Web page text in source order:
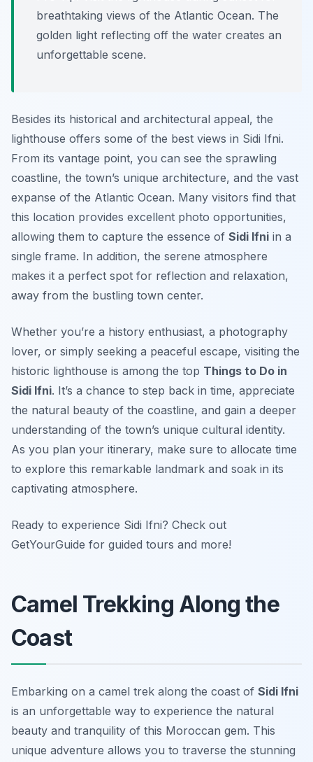
breathtaking views of the Atlantic Ocean. The
golden light reflecting off the water creates an
unforgettable scene.
Besides its historical and architectural appeal, the
lighthouse offers some of the best views in Sidi Ifni.
From its vantage point, you can see the sprawling
coastline, the town’s unique architecture, and the vast
expanse of the Atlantic Ocean. Many visitors find that
this location provides excellent photo opportunities,
allowing them to capture the essence of Sidi Ifni in a
single frame. In addition, the serene atmosphere
makes it a perfect spot for reflection and relaxation,
away from the bustling town center.
Whether you’re a history enthusiast, a photography
lover, or simply seeking a peaceful escape, visiting the
historic lighthouse is among the top Things to Do in
Sidi Ifni. It’s a chance to step back in time, appreciate
the natural beauty of the coastline, and gain a deeper
understanding of the town’s unique cultural identity.
As you plan your itinerary, make sure to allocate time
to explore this remarkable landmark and soak in its
captivating atmosphere.
Ready to experience Sidi Ifni? Check out
GetYourGuide for guided tours and more!
Camel Trekking Along the
Coast
Embarking on a camel trek along the coast of Sidi Ifni
is an unforgettable way to experience the natural
beauty and tranquility of this Moroccan gem. This
unique adventure allows you to traverse the stunning